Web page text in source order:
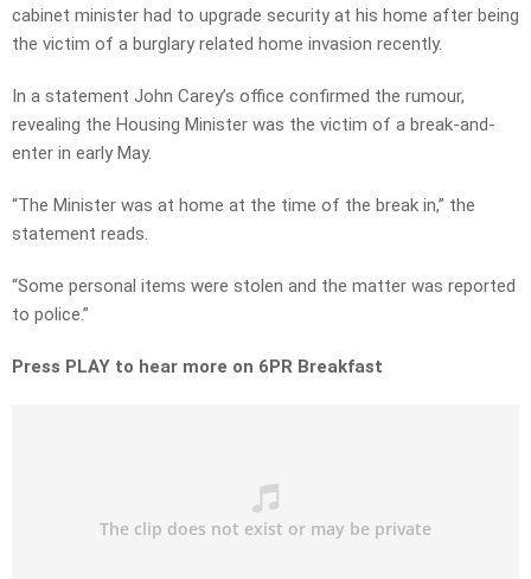
cabinet minister had to upgrade security at his home after being
the victim of a burglary related home invasion recently.
In a statement John Carey’s office confirmed the rumour,
revealing the Housing Minister was the victim of a break-and-
enter in early May.
“The Minister was at home at the time of the break in,” the
statement reads.
“Some personal items were stolen and the matter was reported
to police.”
Press PLAY to hear more on 6PR Breakfast